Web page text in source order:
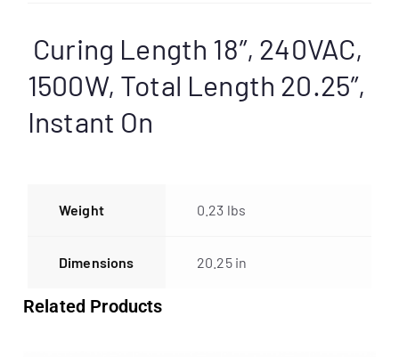
Curing Length 18″, 240VAC,
1500W, Total Length 20.25″,
Instant On
Weight 0.23 lbs
Dimensions 20.25 in
Related Products